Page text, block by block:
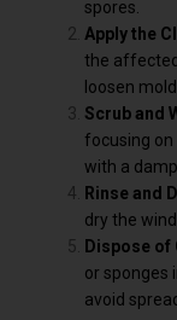
spores.
Apply the
the
loosen
Scrub and
focusing on
with a
Rinse and
dry the
Dispose
or sponges
avoid